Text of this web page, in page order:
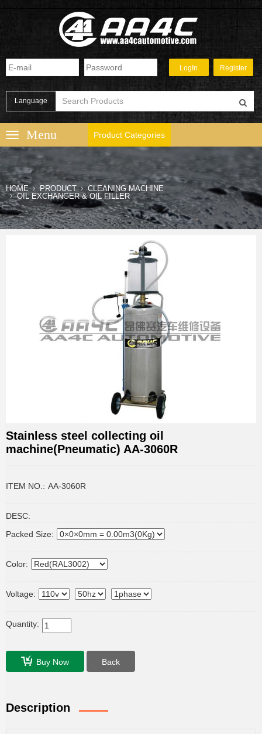
Language
Product Categories
HOME PRODUCT
CLEANING MACHINE
OIL EXCHANGER & OIL FILLER
Stainless steel collecting oil
machine(Pneumatic) AA-3060R
ITEM NO.: AA-3060R
DESC:
Packed Size:
Color:
Voltage:
Quantity:
Buy Now Back
Description